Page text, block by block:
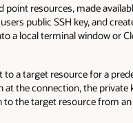
resources, made
public SSH key, and
a local terminal window or
to a target resource for a
the connection, the private
the target resource from